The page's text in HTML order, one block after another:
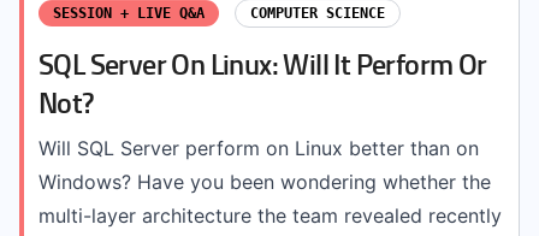
SESSION + LIVE Q&A COMPUTER SCIENCE
SQL Server On Linux: Will It Perform Or
Not?
Will SQL Server perform on Linux better than on
Windows? Have you been wondering whether the
multi-layer architecture the team revealed recently